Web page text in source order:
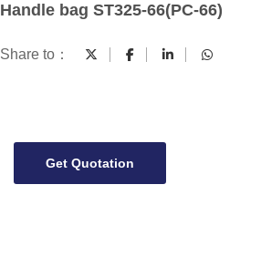
Handle bag ST325-66(PC-66)
Share to：
Get Quotation